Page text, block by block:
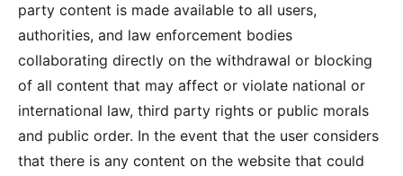
party content is made available to all users,
authorities, and law enforcement bodies
collaborating directly on the withdrawal or blocking
of all content that may affect or violate national or
international law, third party rights or public morals
and public order. In the event that the user considers
that there is any content on the website that could